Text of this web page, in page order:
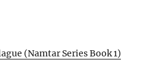
(Namtar Series Book 1)